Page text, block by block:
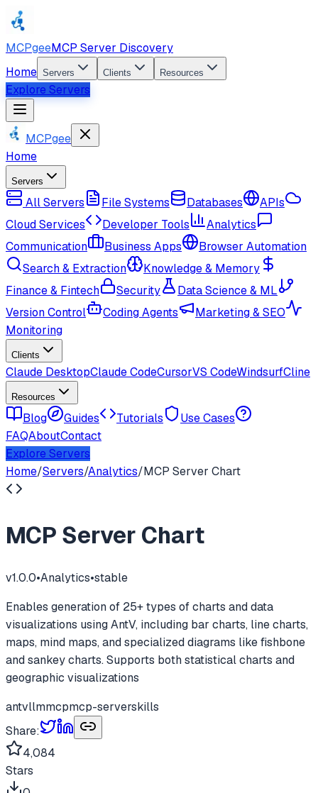
MCPgeeMCP Server Discovery
Home Servers Clients Resources
Explore Servers
MCPgee
Home
Servers
All Servers File Systems Databases
APIs
Cloud Services
Developer Tools
Analytics
Communication
Business Apps
Browser Automation
Search & Extraction
Knowledge & Memory
Finance & Fintech
Security
Data Science & ML
Version Control
Coding Agents
Marketing & SEO
Monitoring
Clients
Claude DesktopClaude CodeCursorVS CodeWindsurfCline
Resources
Blog Guides Tutorials
Use Cases
FAQAboutContact
Explore Servers
Home/Servers/Analytics/MCP Server Chart
MCP Server Chart
v1.0.0•Analytics•stable
Enables generation of 25+ types of charts and data
visualizations using AntV, including bar charts, line charts,
maps, mind maps, and specialized diagrams like fishbone
and sankey charts. Supports both statistical charts and
geographic visualizations
antvllmmcpmcp-serverskills
Share:
4,084
Stars